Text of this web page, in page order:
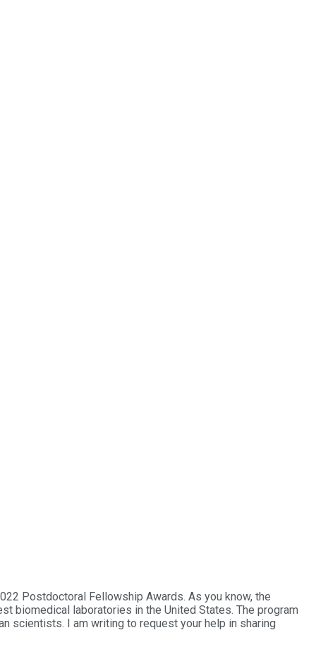
Postdoctoral Fellowship Awards. As you know, the
biomedical laboratories in the United States. The program
scientists. I am writing to request your help in sharing